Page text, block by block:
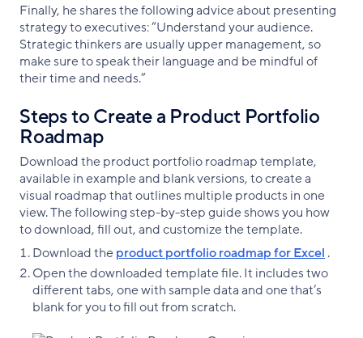
Finally, he shares the following advice about presenting
strategy to executives: “Understand your audience.
Strategic thinkers are usually upper management, so
make sure to speak their language and be mindful of
their time and needs.”
Steps to Create a Product Portfolio
Roadmap
Download the product portfolio roadmap template,
available in example and blank versions, to create a
visual roadmap that outlines multiple products in one
view. The following step-by-step guide shows you how
to download, fill out, and customize the template.
Download theproduct portfolio roadmap for Excel .
Open the downloaded template file. It includes two
different tabs, one with sample data and one that’s
blank for you to fill out from scratch.